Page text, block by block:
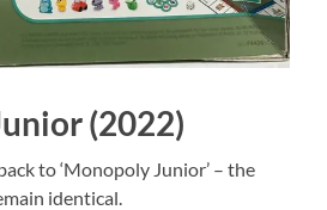
(2022)
to ‘Monopoly Junior’ – the
identical.